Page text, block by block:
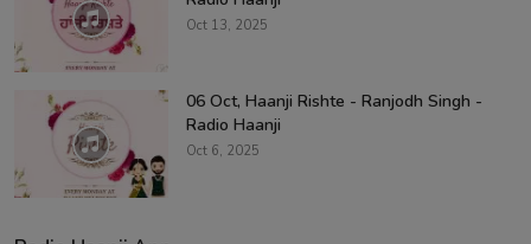
Oct 13, 2025
06 Oct, Haanji Rishte - Ranjodh Singh -
Radio Haanji
Oct 6, 2025